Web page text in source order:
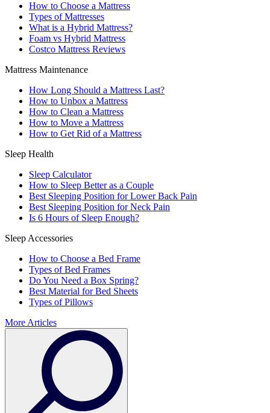
How to Choose a Mattress
Types of Mattresses
What is a Hybrid Mattress?
Foam vs Hybrid Mattress
Costco Mattress Reviews
Mattress Maintenance
How Long Should a Mattress Last?
How to Unbox a Mattress
How to Clean a Mattress
How to Move a Mattress
How to Get Rid of a Mattress
Sleep Health
Sleep Calculator
How to Sleep Better as a Couple
Best Sleeping Position for Lower Back Pain
Best Sleeping Position for Neck Pain
Is 6 Hours of Sleep Enough?
Sleep Accessories
How to Choose a Bed Frame
Types of Bed Frames
Do You Need a Box Spring?
Best Material for Bed Sheets
Types of Pillows
More Articles